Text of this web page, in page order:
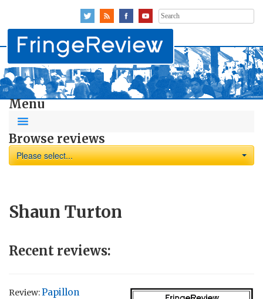
Search
for:
Menu
Browse reviews
Please select...
Shaun Turton
Recent reviews:
Review:Papillon